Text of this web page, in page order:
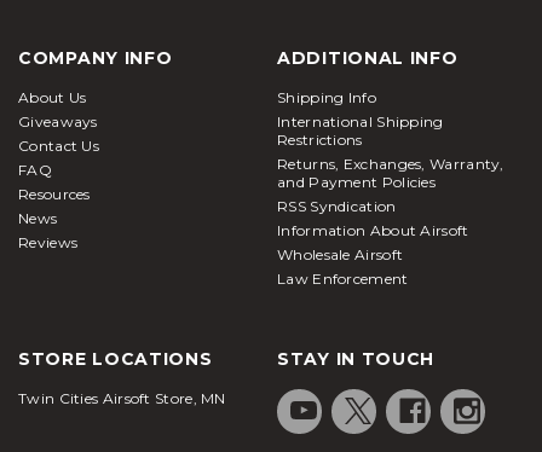
COMPANY INFO
About Us
Giveaways
Contact Us
FAQ
Resources
News
Reviews
ADDITIONAL INFO
Shipping Info
International Shipping
Restrictions
Returns, Exchanges, Warranty,
and Payment Policies
RSS Syndication
Information About Airsoft
Wholesale Airsoft
Law Enforcement
STORE LOCATIONS
Twin Cities Airsoft Store, MN
STAY IN TOUCH